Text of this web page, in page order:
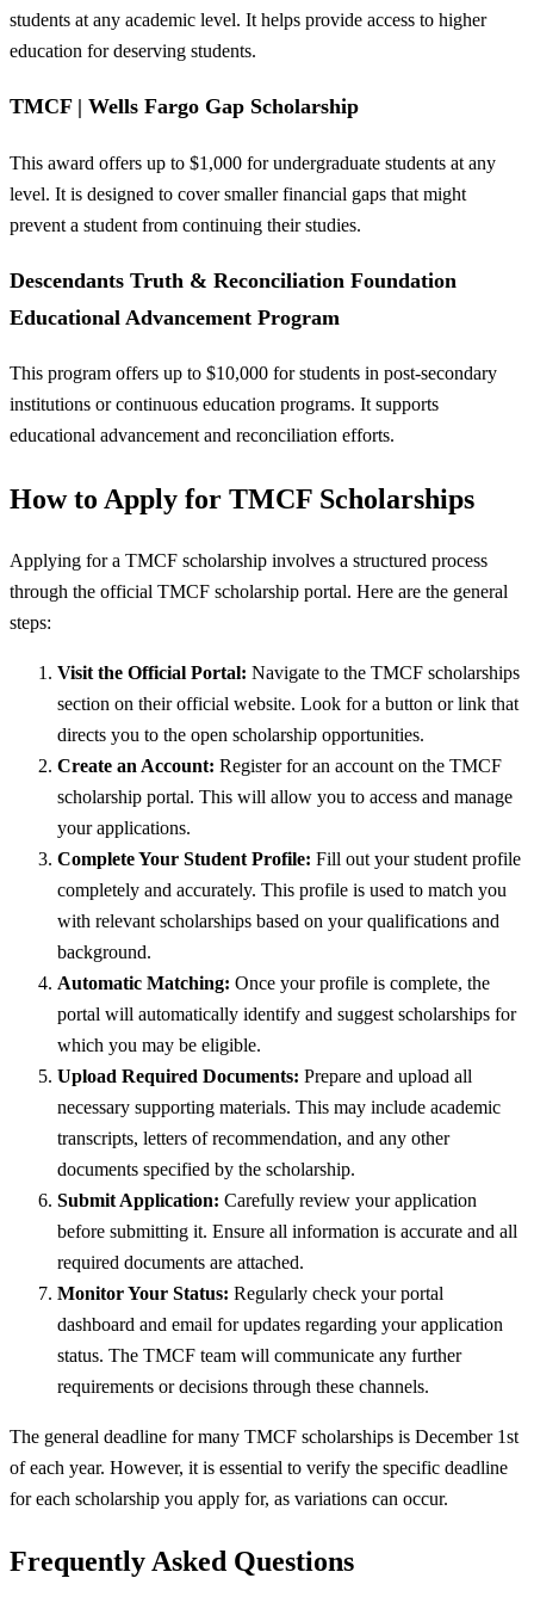
students at any academic level. It helps provide access to higher
education for deserving students.
TMCF | Wells Fargo Gap Scholarship
This award offers up to $1,000 for undergraduate students at any
level. It is designed to cover smaller financial gaps that might
prevent a student from continuing their studies.
Descendants Truth & Reconciliation Foundation
Educational Advancement Program
This program offers up to $10,000 for students in post-secondary
institutions or continuous education programs. It supports
educational advancement and reconciliation efforts.
How to Apply for TMCF Scholarships
Applying for a TMCF scholarship involves a structured process
through the official TMCF scholarship portal. Here are the general
steps:
Visit the Official Portal: Navigate to the TMCF scholarships
section on their official website. Look for a button or link that
directs you to the open scholarship opportunities.
Create an Account: Register for an account on the TMCF
scholarship portal. This will allow you to access and manage
your applications.
Complete Your Student Profile: Fill out your student profile
completely and accurately. This profile is used to match you
with relevant scholarships based on your qualifications and
background.
Automatic Matching: Once your profile is complete, the
portal will automatically identify and suggest scholarships for
which you may be eligible.
Upload Required Documents: Prepare and upload all
necessary supporting materials. This may include academic
transcripts, letters of recommendation, and any other
documents specified by the scholarship.
Submit Application: Carefully review your application
before submitting it. Ensure all information is accurate and all
required documents are attached.
Monitor Your Status: Regularly check your portal
dashboard and email for updates regarding your application
status. The TMCF team will communicate any further
requirements or decisions through these channels.
The general deadline for many TMCF scholarships is December 1st
of each year. However, it is essential to verify the specific deadline
for each scholarship you apply for, as variations can occur.
Frequently Asked Questions